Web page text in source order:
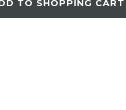
TO SHOPPING CART